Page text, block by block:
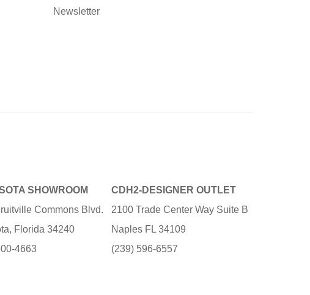
Newsletter
SHOWROOM
Commons Blvd.
Florida 34240
4663
CDH2-DESIGNER OUTLET
2100 Trade Center Way Suite B
Naples FL 34109
(239) 596-6557